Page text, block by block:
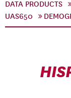
DATA PRODUCTS
UAS650